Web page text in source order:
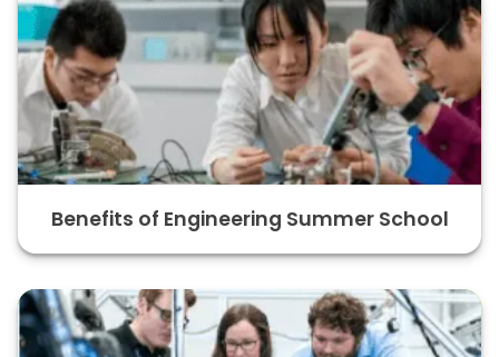
Benefits of Engineering Summer School